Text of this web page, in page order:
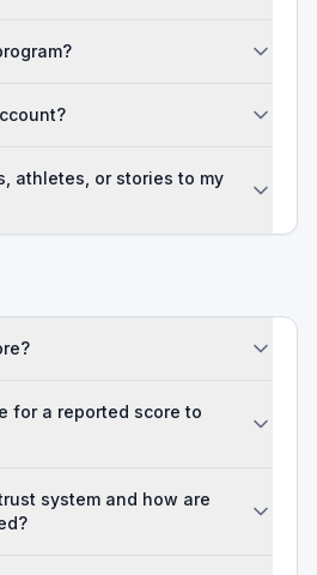
athletes, or stories to my
for a reported score to
system and how are